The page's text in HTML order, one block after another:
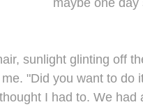
maybe one day
sunlight glinting off
me. "Did you want to do
I had to. We had